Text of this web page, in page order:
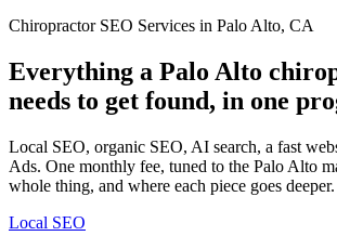
Chiropractor SEO Services in Palo Alto, CA
Everything a Palo Alto
needs to get found, in one
Local SEO, organic SEO, AI search, a fast
Ads. One monthly fee, tuned to the Palo Alto
whole thing, and where each piece goes deeper.
Local SEO